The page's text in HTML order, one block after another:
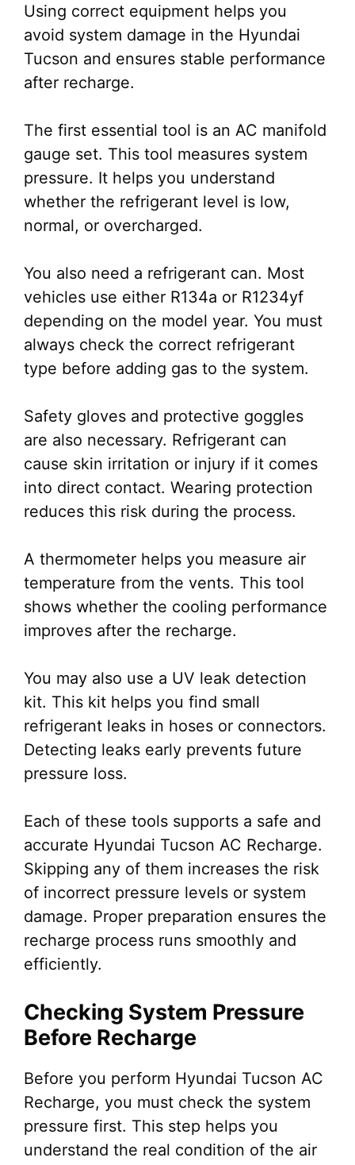
Using correct equipment helps you
avoid system damage in the Hyundai
Tucson and ensures stable performance
after recharge.
The first essential tool is an AC manifold
gauge set. This tool measures system
pressure. It helps you understand
whether the refrigerant level is low,
normal, or overcharged.
You also need a refrigerant can. Most
vehicles use either R134a or R1234yf
depending on the model year. You must
always check the correct refrigerant
type before adding gas to the system.
Safety gloves and protective goggles
are also necessary. Refrigerant can
cause skin irritation or injury if it comes
into direct contact. Wearing protection
reduces this risk during the process.
A thermometer helps you measure air
temperature from the vents. This tool
shows whether the cooling performance
improves after the recharge.
You may also use a UV leak detection
kit. This kit helps you find small
refrigerant leaks in hoses or connectors.
Detecting leaks early prevents future
pressure loss.
Each of these tools supports a safe and
accurate Hyundai Tucson AC Recharge.
Skipping any of them increases the risk
of incorrect pressure levels or system
damage. Proper preparation ensures the
recharge process runs smoothly and
efficiently.
Checking System Pressure
Before Recharge
Before you perform Hyundai Tucson AC
Recharge, you must check the system
pressure first. This step helps you
understand the real condition of the air